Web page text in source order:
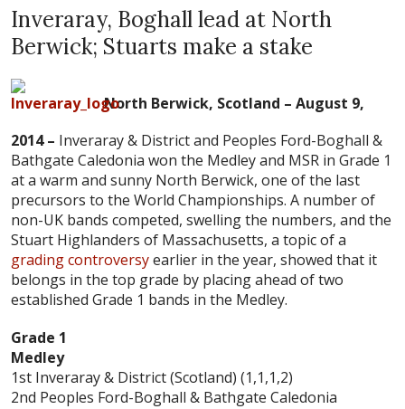
Inveraray, Boghall lead at North
Berwick; Stuarts make a stake
North Berwick, Scotland – August 9,
2014 – Inveraray & District and Peoples Ford-Boghall &
Bathgate Caledonia won the Medley and MSR in Grade 1
at a warm and sunny North Berwick, one of the last
precursors to the World Championships. A number of
non-UK bands competed, swelling the numbers, and the
Stuart Highlanders of Massachusetts, a topic of a
grading controversyearlier in the year, showed that it
belongs in the top grade by placing ahead of two
established Grade 1 bands in the Medley.
Grade 1
Medley
1st Inveraray & District (Scotland) (1,1,1,2)
2nd Peoples Ford-Boghall & Bathgate Caledonia